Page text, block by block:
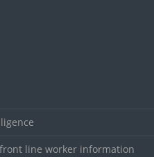
line worker information